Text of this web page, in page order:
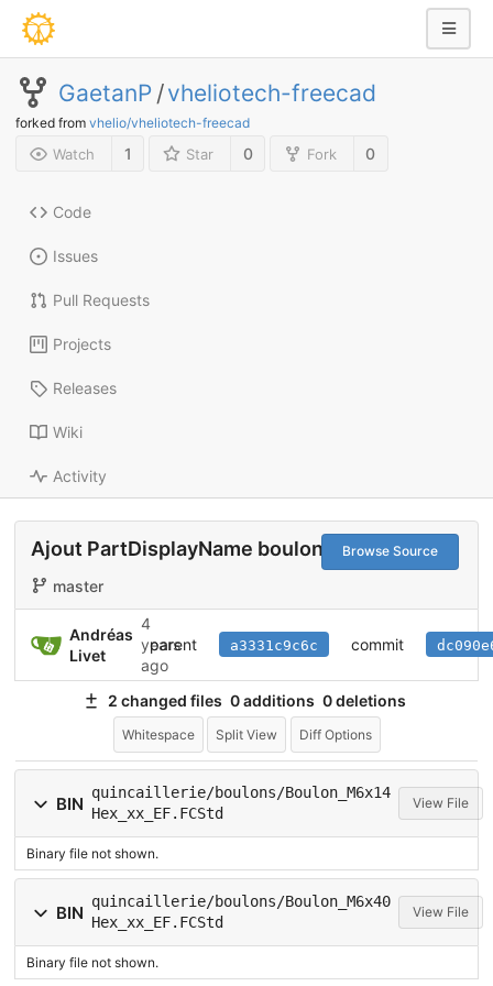
GaetanP /vheliotech-freecad
forked from vhelio/vheliotech-freecad
Watch 1 Star 0 Fork 0
Code
Issues
Pull Requests
Projects
Releases
Wiki
Activity
Browse Source
Ajout PartDisplayName boulon
master
Andréas
Livet
4
years
ago
parent a3331c9c6c commit
2 changed files 0 additions 0 deletions
Whitespace Split View Diff Options
BIN
quincaillerie/boulons/Boulon_M6x14
Hex_xx_EF.FCStd
View File
Binary file not shown.
BIN
quincaillerie/boulons/Boulon_M6x40
Hex_xx_EF.FCStd
View File
Binary file not shown.